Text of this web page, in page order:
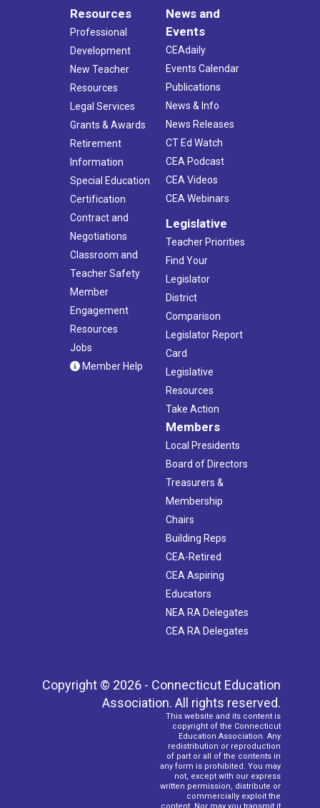
Resources
Professional
Development
New Teacher
Resources
Legal Services
Grants & Awards
Retirement
Information
Special Education
Certification
Contract and
Negotiations
Classroom and
Teacher Safety
Member
Engagement
Resources
Jobs
Member Help
News and
Events
CEAdaily
Events Calendar
Publications
News & Info
News Releases
CT Ed Watch
CEA Podcast
CEA Videos
CEA Webinars
Legislative
Teacher Priorities
Find Your
Legislator
District
Comparison
Legislator Report
Card
Legislative
Resources
Take Action
Members
Local Presidents
Board of Directors
Treasurers &
Membership
Chairs
Building Reps
CEA-Retired
CEA Aspiring
Educators
NEA RA Delegates
CEA RA Delegates
Copyright © 2026 - Connecticut Education
Association. All rights reserved.
This website and its content is
copyright of the Connecticut
Education Association. Any
redistribution or reproduction
of part or all of the contents in
any form is prohibited. You may
not, except with our express
written permission, distribute or
commercially exploit the